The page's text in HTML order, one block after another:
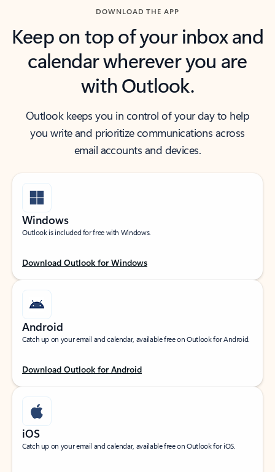
DOWNLOAD THE APP
Keep on top of your inbox and
calendar wherever you are
with Outlook.
Outlook keeps you in control of your day to help
you write and prioritize communications across
email accounts and devices.
Windows
Outlook is included for free with Windows.
Download Outlook for Windows
Android
Catch up on your email and calendar, available free on Outlook for Android.
Download Outlook for Android
iOS
Catch up on your email and calendar, available free on Outlook for iOS.